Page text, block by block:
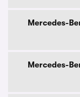
Mercedes-
Mercedes-